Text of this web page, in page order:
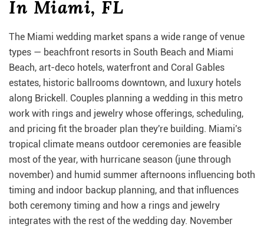
In Miami, FL
The Miami wedding market spans a wide range of venue
types — beachfront resorts in South Beach and Miami
Beach, art-deco hotels, waterfront and Coral Gables
estates, historic ballrooms downtown, and luxury hotels
along Brickell. Couples planning a wedding in this metro
work with rings and jewelry whose offerings, scheduling,
and pricing fit the broader plan they're building. Miami's
tropical climate means outdoor ceremonies are feasible
most of the year, with hurricane season (june through
november) and humid summer afternoons influencing both
timing and indoor backup planning, and that influences
both ceremony timing and how a rings and jewelry
integrates with the rest of the wedding day. November